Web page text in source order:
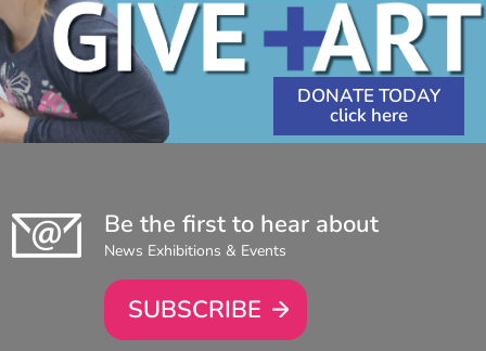
DONATE TODAY
Be the first to hear about
News Exhibitions & Events
SUBSCRIBE